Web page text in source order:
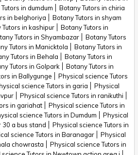
in dumdum
Botany Tutors in chiria
in belghoriya
Botany Tutors in shyam
Tutors in kashipur
Botany Tutors in
Tutors in Shyambazar
Botany Tutors
Tutors in Manicktola
Botany Tutors in
Tutors in Behala
Botany Tutors in
Tutors in Golpark
Botany Tutors in
in Ballygunge
Physical science Tutors
science Tutors in garia
Physical
Physical science Tutors in ranikuthi
in gariahat
Physical science Tutors in
science Tutors in Dumdum
Physical
30 a bus stand
Physical science Tutors in
science Tutors in Baranagar
Physical
chowrasta
Physical science Tutors in